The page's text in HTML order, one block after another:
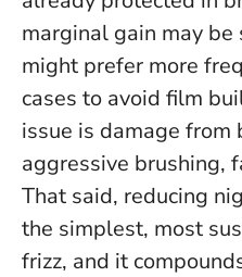
marginal gain may
might prefer more
cases to avoid film
issue is damage from
aggressive brushing,
That said, reducing
the simplest, most
frizz, and it